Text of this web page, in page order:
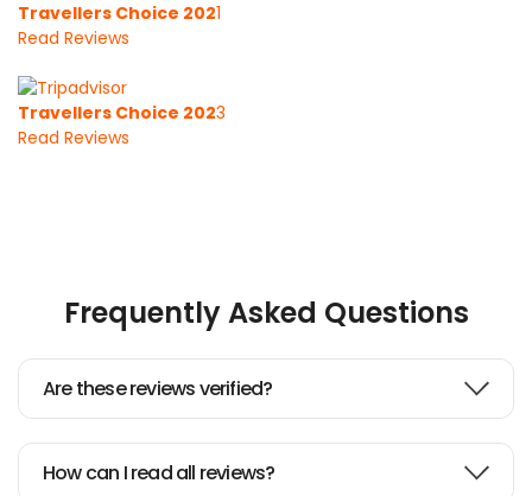
Travellers Choice 2021
Read Reviews
Travellers Choice 2023
Read Reviews
Frequently Asked Questions
Are these reviews verified?
How can I read all reviews?